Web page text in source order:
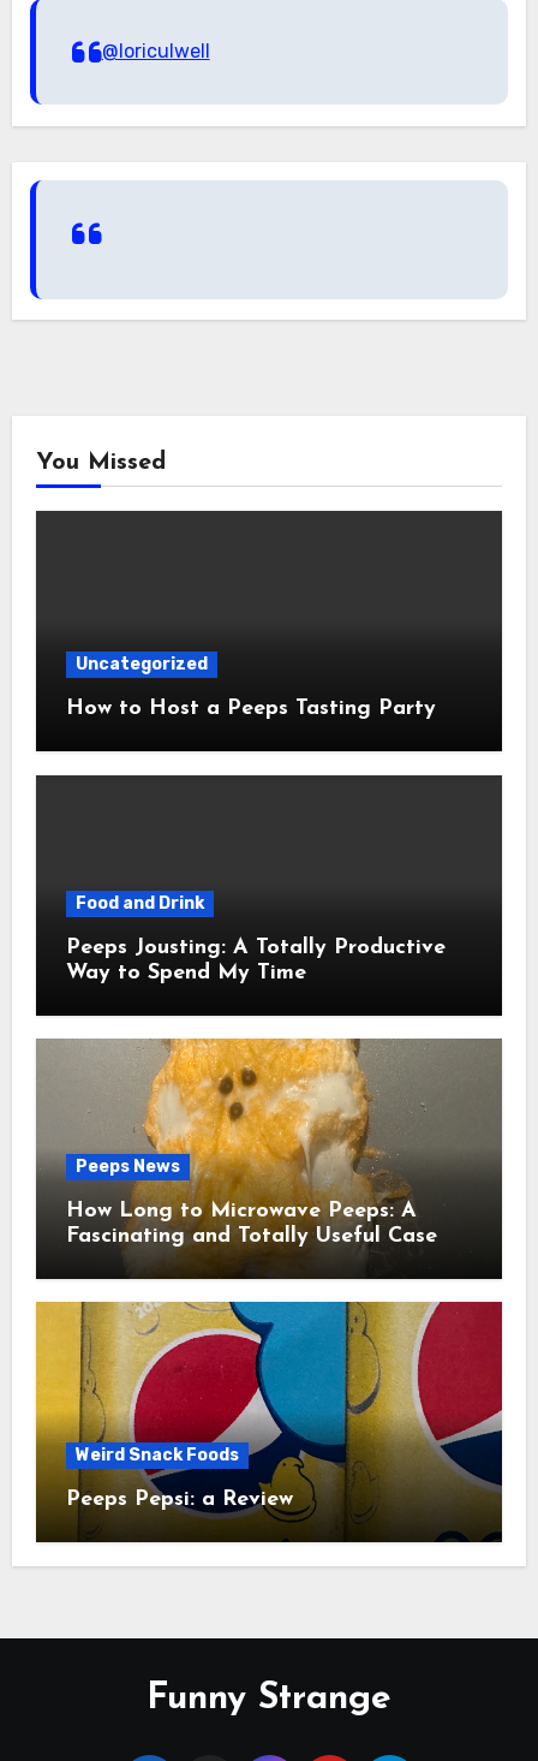
@loriculwell
You Missed
Uncategorized
How to Host a Peeps Tasting Party
Food and Drink
Peeps Jousting: A Totally Productive
Way to Spend My Time
Peeps News
How Long to Microwave Peeps: A
Fascinating and Totally Useful Case
Study
Weird Snack Foods
Peeps Pepsi: a Review
Funny Strange